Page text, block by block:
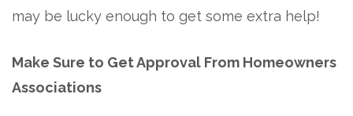
may be lucky enough to get some extra help!
Make Sure to Get Approval From Homeowners
Associations